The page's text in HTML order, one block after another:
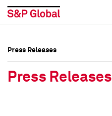
Press Releases
Press Releases